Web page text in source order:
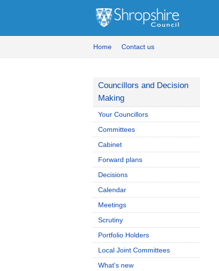
Home Contact us
Councillors and Decision
Making
Your Councillors
Committees
Cabinet
Forward plans
Decisions
Calendar
Meetings
Scrutiny
Portfolio Holders
Local Joint Committees
What's new